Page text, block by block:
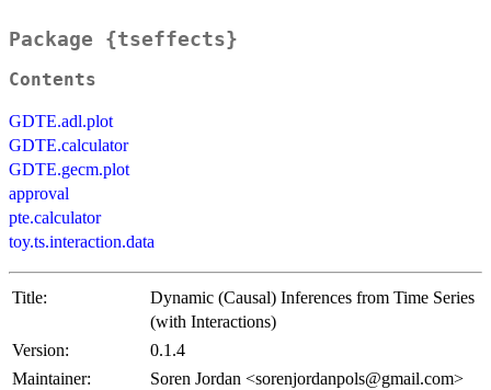
Package {tseffects}
Contents
GDTE.adl.plot
GDTE.calculator
GDTE.gecm.plot
approval
pte.calculator
toy.ts.interaction.data
Title:
Dynamic (Causal) Inferences from Time Series
(with Interactions)
Version:
0.1.4
Maintainer:
Soren Jordan <sorenjordanpols@gmail.com>